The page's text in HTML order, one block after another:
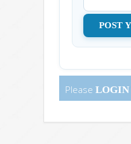
Please LOGIN